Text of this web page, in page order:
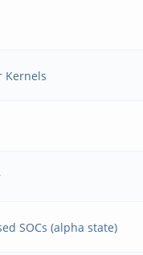
Kernels
SOCs (alpha state)